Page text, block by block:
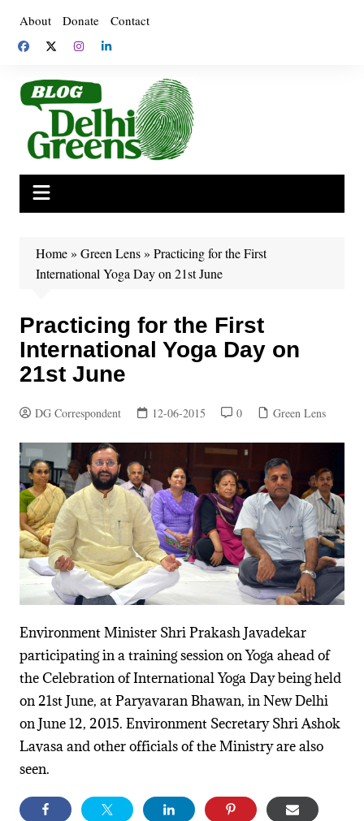
content
About Donate Contact
Home» Green Lens» Practicing for the First
International Yoga Day on 21st June
Practicing for the First
International Yoga Day on
21st June
DG Correspondent 12-06-2015 0 Green Lens
Environment Minister Shri Prakash Javadekar
participating in a training session on Yoga ahead of
the Celebration of International Yoga Day being held
on 21st June, at Paryavaran Bhawan, in New Delhi
on June 12, 2015. Environment Secretary Shri Ashok
Lavasa and other officials of the Ministry are also
seen.